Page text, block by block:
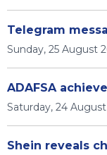
Telegram
Sunday, 25 August
ADAFSA
Saturday, 24
Shein reveals